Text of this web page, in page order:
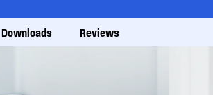
Downloads Reviews